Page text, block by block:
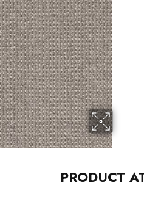
PRODUCT